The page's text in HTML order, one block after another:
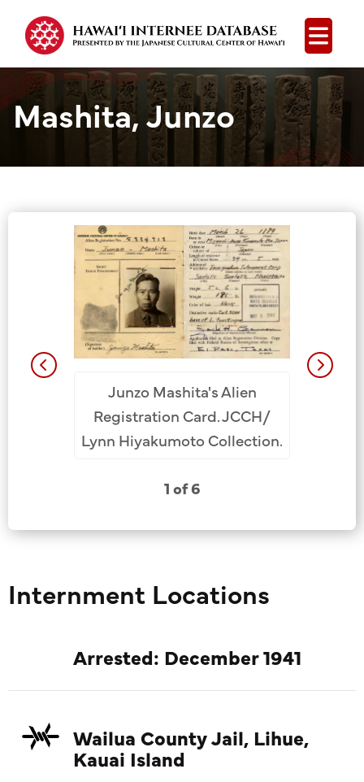
Open
Mashita, Junzo
Group Media
Service
was at
Junzo Mashita's Alien
Registration Card. JCCH/
Lynn Hiyakumoto Collection.
1 of 6
Internment Locations
Arrested: December 1941
Wailua County Jail, Lihue,
Kauai Island